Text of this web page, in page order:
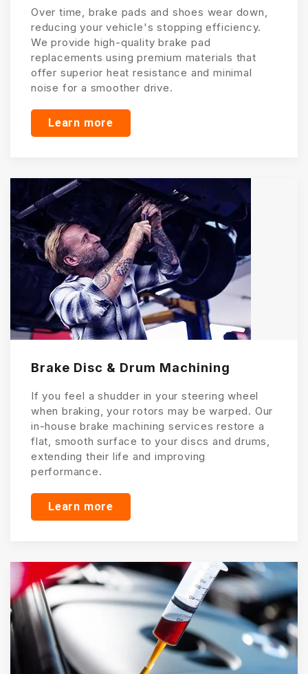
Over time, brake pads and shoes wear down,
reducing your vehicle's stopping efficiency.
We provide high-quality brake pad
replacements using premium materials that
offer superior heat resistance and minimal
noise for a smoother drive.
Learn more
Brake Disc & Drum Machining
If you feel a shudder in your steering wheel
when braking, your rotors may be warped. Our
in-house brake machining services restore a
flat, smooth surface to your discs and drums,
extending their life and improving
performance.
Learn more